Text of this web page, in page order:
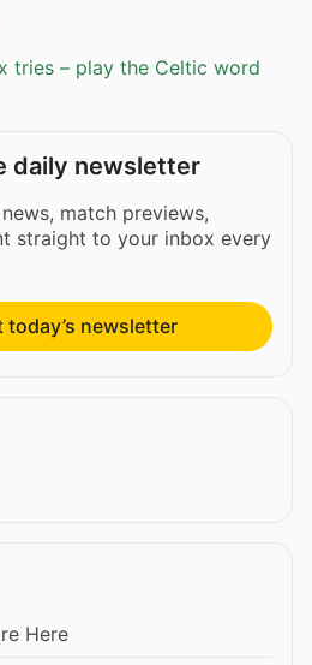
tries – play the Celtic word
daily newsletter
match previews,
straight to your inbox every
today’s newsletter
Here